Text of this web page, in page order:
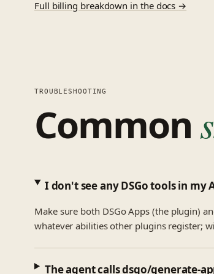
Full billing breakdown in the docs →
TROUBLESHOOTING
Common
I don't see any DSGo tools in my
Make sure both DSGo Apps (the plugin)
whatever abilities other plugins register;
The agent calls dsgo/generate-